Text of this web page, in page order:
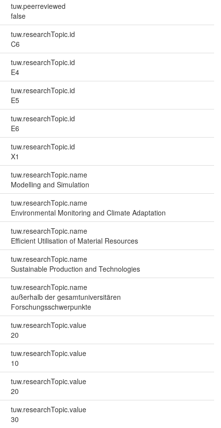
tuw.peerreviewed
false
tuw.researchTopic.id
C6
tuw.researchTopic.id
E4
tuw.researchTopic.id
E5
tuw.researchTopic.id
E6
tuw.researchTopic.id
X1
tuw.researchTopic.name
Modelling and Simulation
tuw.researchTopic.name
Environmental Monitoring and Climate Adaptation
tuw.researchTopic.name
Efficient Utilisation of Material Resources
tuw.researchTopic.name
Sustainable Production and Technologies
tuw.researchTopic.name
außerhalb der gesamtuniversitären
Forschungsschwerpunkte
tuw.researchTopic.value
20
tuw.researchTopic.value
10
tuw.researchTopic.value
20
tuw.researchTopic.value
30